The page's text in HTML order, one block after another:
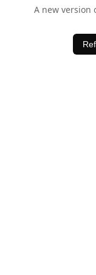
A new version